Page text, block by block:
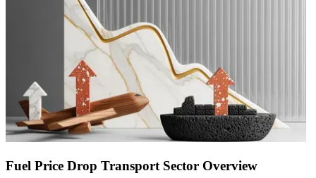
Fuel Price Drop Transport Sector Overview